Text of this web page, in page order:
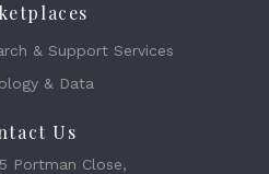
& Support Services
& Data
Us
Portman Close,